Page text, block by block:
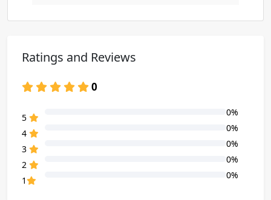
Ratings and Reviews
0
5
0%
4
0%
3
0%
2
0%
1
0%